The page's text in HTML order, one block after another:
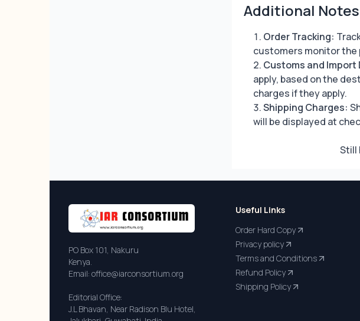
Additional Notes
Order Tracking:
customers monitor the
Customs and Import
apply, based on the
charges if they apply.
Shipping Charges:
will be displayed at
Still
PO Box 101, Nakuru
Kenya.
Email: office@iarconsortium.org
Editorial Office:
J.L Bhavan, Near Radison Blu Hotel,
Useful Links
Order Hard Copy
Privacy policy
Terms and Conditions
Refund Policy
Shipping Policy